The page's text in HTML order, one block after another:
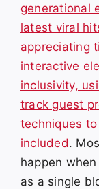
generational
latest viral
appreciating
interactive
inclusivity,
track guest
techniques
included.
happen
as a single